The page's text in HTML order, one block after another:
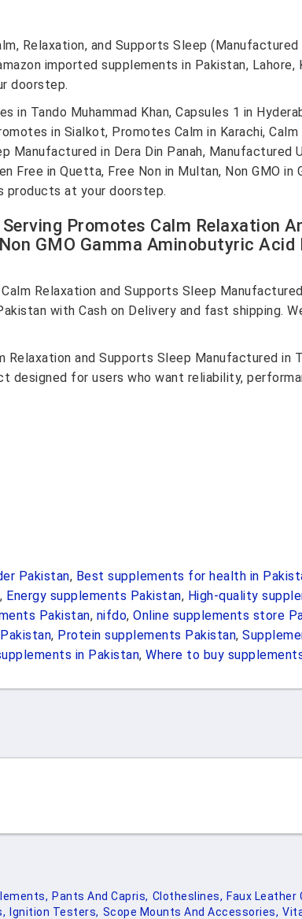
Relaxation, and Supports Sleep (Manufactured
imported supplements in Pakistan, Lahore,
doorstep.
in Tando Muhammad Khan, Capsules 1 in
in Sialkot, Promotes Calm in Karachi,
in Dera Din Panah, Manufactured
Free in Quetta, Free Non in Multan, Non GMO in
products at your doorstep.
Promotes Calm Relaxation
GMO Gamma Aminobutyric Acid
Relaxation and Supports Sleep
with Cash on Delivery and fast shipping.
and Supports Sleep Manufactured in
designed for users who want reliability,
Pakistan, Best supplements for health in
, Energy supplements Pakistan, High-quality
Pakistan, nifdo, Online supplements store
, Protein supplements Pakistan,
in Pakistan, Where to buy
Pants And Capris, Clotheslines, Faux Leather
Ignition Testers, Scope Mounts And Accessories,